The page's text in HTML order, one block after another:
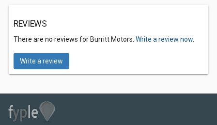
REVIEWS
There are no reviews for Burritt Motors. Write a review now.
Write a review